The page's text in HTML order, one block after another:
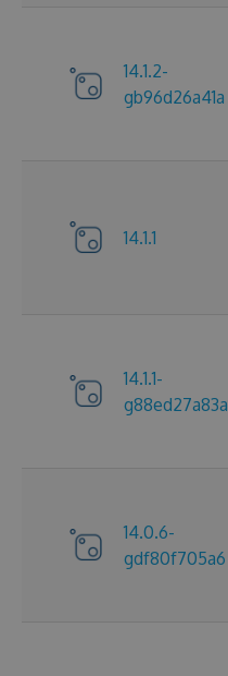
14.1.2-
gb96d26a41a
14.1.1
14.1.1-
g88ed27a83a
14.0.6-
gdf80f705a6